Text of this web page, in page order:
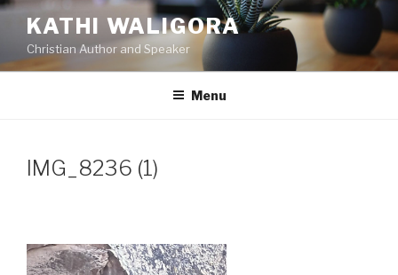
Skip
content
KATHI WALIGORA
Christian Author and Speaker
Menu
IMG_8236 (1)